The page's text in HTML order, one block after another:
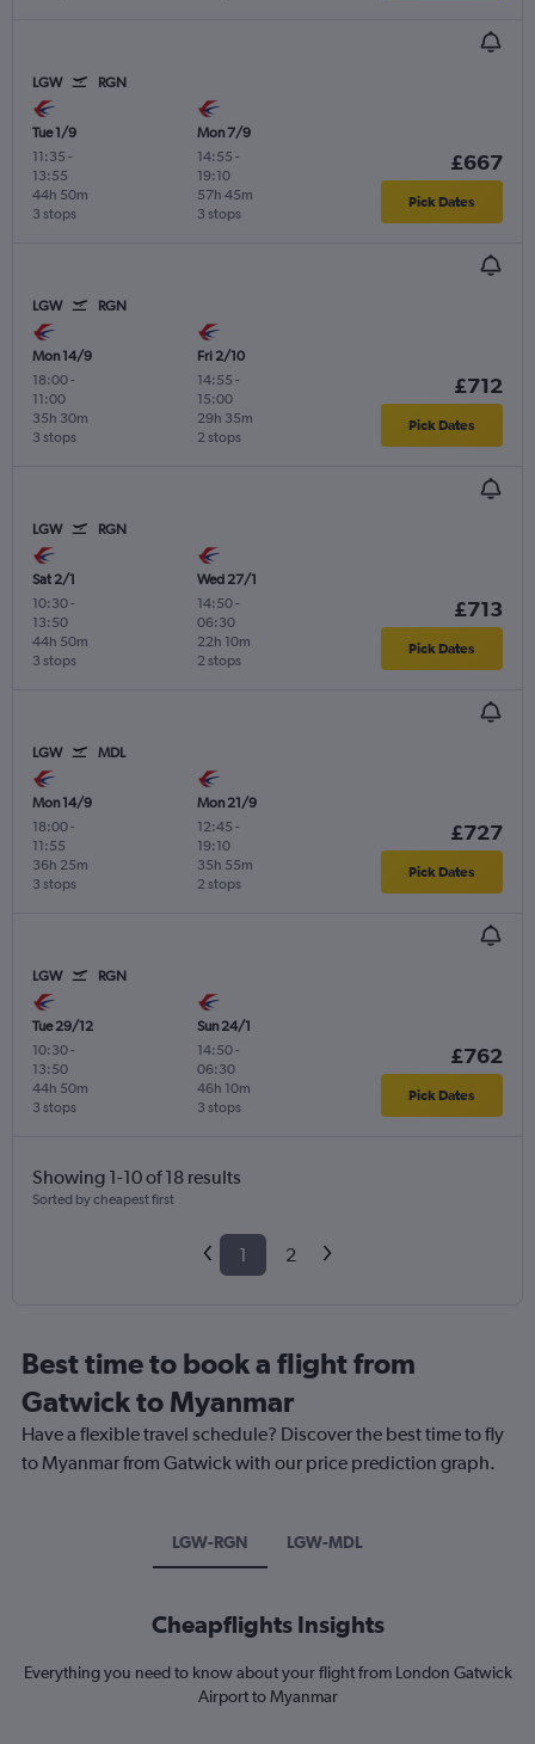
LGW RGN
Tue 1/9
11:35 -
13:55
3 stops
44h 50m
Mon 7/9
14:55 -
19:10
3 stops
57h 45m
£667
Pick Dates
LGW RGN
Mon 14/9
18:00-
11:00
3 stops
35h 30m
Fri 2/10
14:55 -
15:00
2 stops
29h 35m
£712
Pick Dates
LGW RGN
Sat 2/1
10:30-
13:50
3 stops
44h 50m
Wed 27/1
14:50-
06:30
2 stops
22h 10m
£713
Pick Dates
LGW MDL
Mon 14/9
18:00-
11:55
3 stops
36h 25m
Mon 21/9
12:45 -
19:10
2 stops
35h 55m
£727
Pick Dates
LGW RGN
Tue 29/12
10:30-
13:50
3 stops
44h 50m
Sun 24/1
14:50-
06:30
3 stops
46h 10m
£762
Pick Dates
Showing 1-10 of 18 results
Sorted by cheapest first
1 2
Best time to book a flight from
Gatwick to Myanmar
Have a flexible travel schedule? Discover the best time to fly
to Myanmar from Gatwick with our price prediction graph.
LGW-RGN LGW-MDL
Cheapflights Insights
Everything you need to know about your flight from London Gatwick
Airport to Myanmar